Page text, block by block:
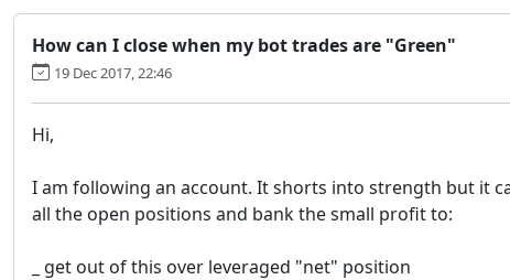
How can I close when my bot trades are "Green"
19 Dec 2017, 22:46
Hi,
I am following an account. It shorts into strength but it
all the open positions and bank the small profit to:
_ get out of this over leveraged "net" position